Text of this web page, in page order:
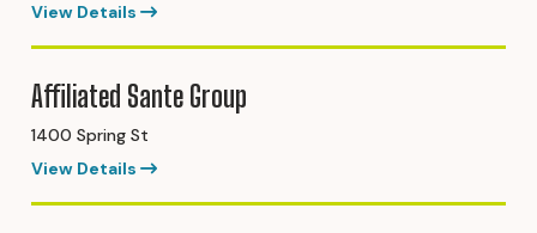
View Details
Affiliated Sante Group
1400 Spring St
View Details